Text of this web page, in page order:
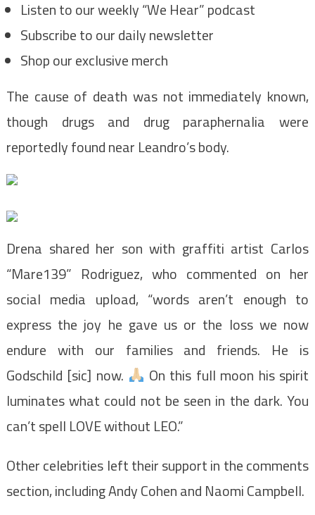
Listen to our weekly “We Hear” podcast
Subscribe to our daily newsletter
Shop our exclusive merch
The cause of death was not immediately known,
though drugs and drug paraphernalia were
reportedly found near Leandro’s body.
Drena shared her son with graffiti artist Carlos
“Mare139” Rodriguez, who commented on her
social media upload, “words aren’t enough to
express the joy he gave us or the loss we now
endure with our families and friends. He is
Godschild [sic] now.
On this full moon his spirit
luminates what could not be seen in the dark. You
can’t spell LOVE without LEO.”
Other celebrities left their support in the comments
section, including Andy Cohen and Naomi Campbell.